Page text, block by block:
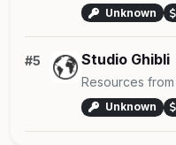
Unknown
#5 Studio Ghibli
Resources
Unknown